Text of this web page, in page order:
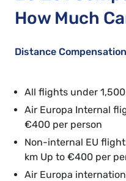
How Much
Distance Compensation
All flights under
Air Europa Internal
€400 per person
Non-internal EU
km Up to €400 per
Air Europa